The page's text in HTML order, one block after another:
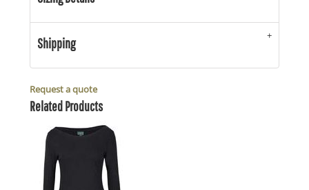
Shipping
Request a quote
Related Products